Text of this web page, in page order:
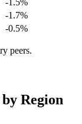
-1.5%
-1.7%
-0.5%
peers.
Region